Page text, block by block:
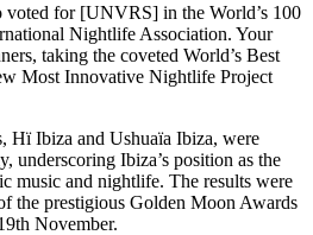
for [UNVRS] in the World’s 100
Nightlife Association. Your
taking the coveted World’s Best
Most Innovative Nightlife Project
Hï Ibiza and Ushuaïa Ibiza, were
underscoring Ibiza’s position as the
music and nightlife. The results were
the prestigious Golden Moon Awards
November.